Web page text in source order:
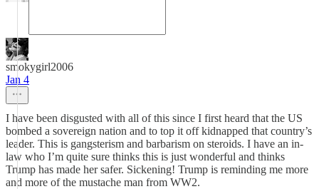
smokygirl2006
Jan 4
I have been disgusted with all of this since I first heard that the US
bombed a sovereign nation and to top it off kidnapped that country’s
leader. This is gangsterism and barbarism on steroids. I have an in-
law who I’m quite sure thinks this is just wonderful and thinks
Trump has made her safer. Sickening! Trump is reminding me more
and more of the mustache man from WW2.